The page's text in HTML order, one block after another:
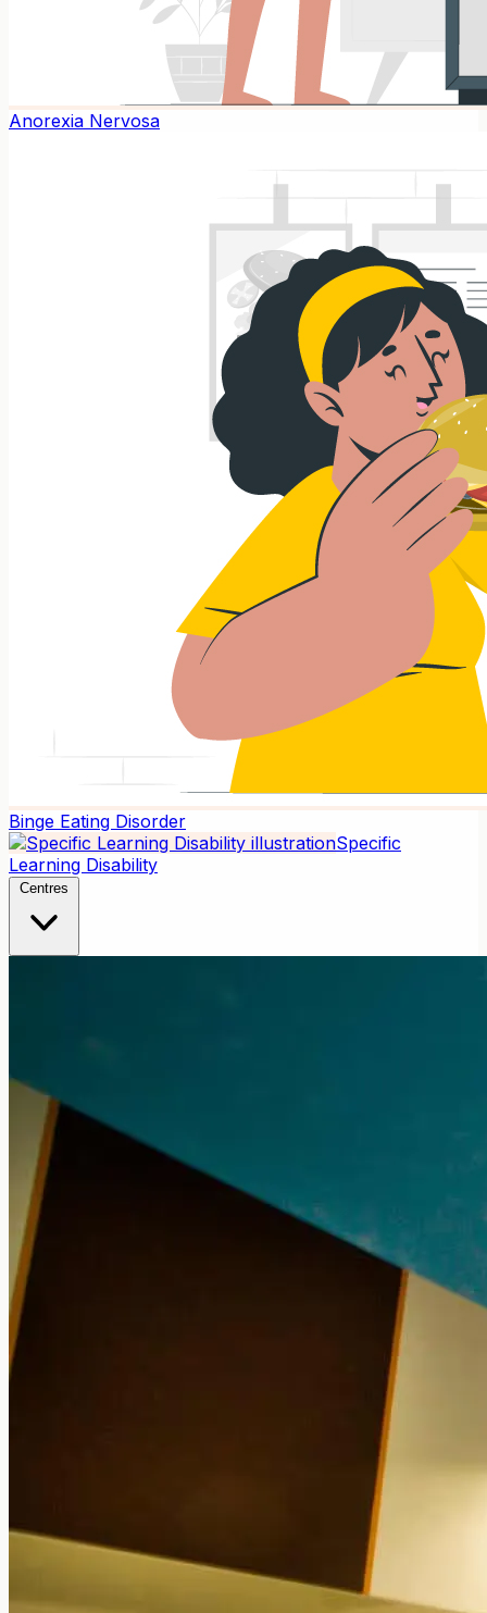
Anorexia Nervosa
Binge Eating Disorder
Specific
Learning Disability
Centres